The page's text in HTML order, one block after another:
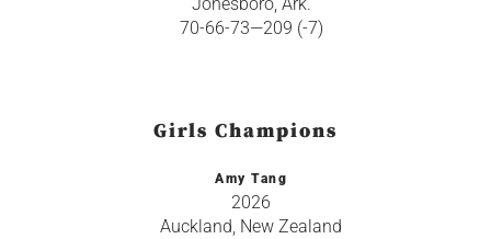
70-66-73—209 (-7)
Girls Champions
Amy Tang
2026
Auckland, New Zealand